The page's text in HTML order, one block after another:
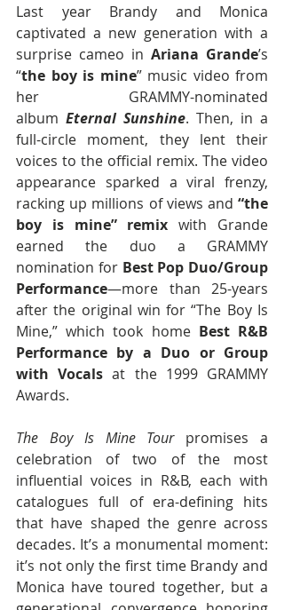
Last year Brandy and Monica
captivated a new generation with a
surprise cameo in Ariana Grande’s
“the boy is mine” music video from
her GRAMMY-nominated
album Eternal Sunshine. Then, in a
full-circle moment, they lent their
voices to the official remix. The video
appearance sparked a viral frenzy,
racking up millions of views and “the
boy is mine” remix with Grande
earned the duo a GRAMMY
nomination for Best Pop Duo/Group
Performance—more than 25-years
after the original win for “The Boy Is
Mine,” which took home Best R&B
Performance by a Duo or Group
with Vocals at the 1999 GRAMMY
Awards.
The Boy Is Mine Tour promises a
celebration of two of the most
influential voices in R&B, each with
catalogues full of era-defining hits
that have shaped the genre across
decades. It’s a monumental moment:
it’s not only the first time Brandy and
Monica have toured together, but a